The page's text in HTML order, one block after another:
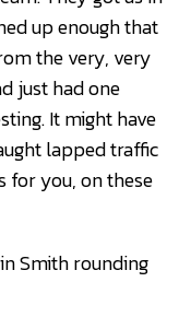
up enough that
the very, very
just had one
It might have
lapped traffic
for you, on these
Smith rounding